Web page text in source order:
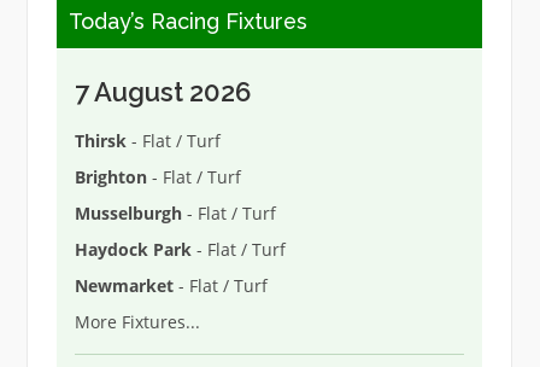
Today’s Racing Fixtures
7 August 2026
Thirsk- Flat / Turf
Brighton- Flat / Turf
Musselburgh- Flat / Turf
Haydock Park- Flat / Turf
Newmarket- Flat / Turf
More Fixtures...